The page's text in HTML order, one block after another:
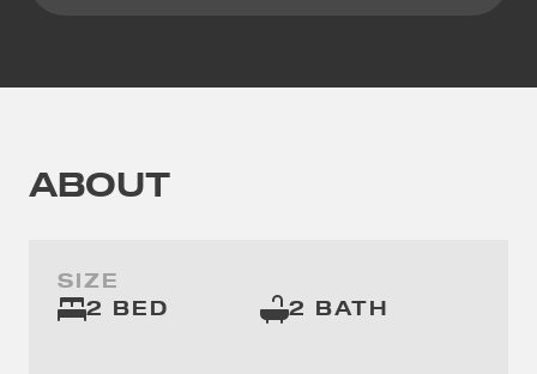
ABOUT
SIZE
2 BED
2 BATH